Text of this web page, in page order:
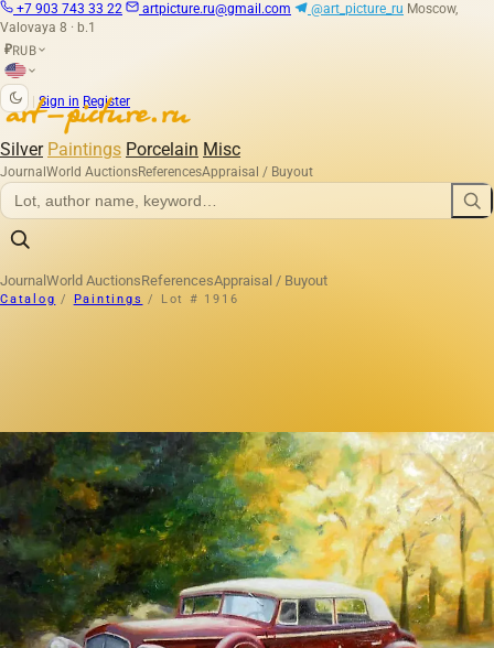
+7 903 743 33 22 artpicture.ru@gmail.com @art_picture_ru Moscow,
Valovaya 8 · b.1
₽RUB
Sign in Register
Silver Paintings Porcelain Misc
Journal World AuctionsReferencesAppraisal / Buyout
Journal World AuctionsReferencesAppraisal / Buyout
Catalog / Paintings / Lot # 1916